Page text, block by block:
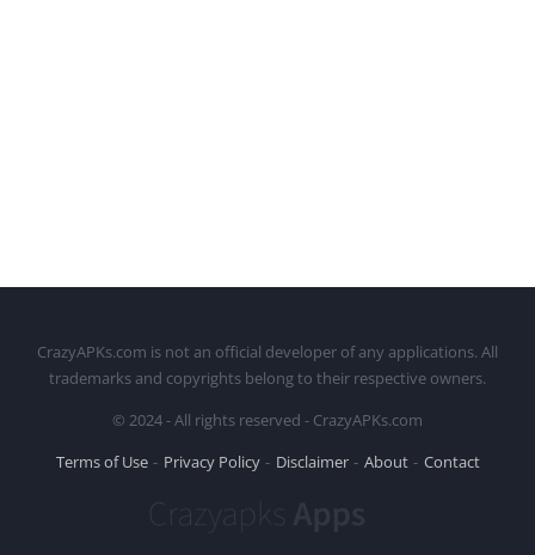
CrazyAPKs.com is not an official developer of any applications. All
trademarks and copyrights belong to their respective owners.
© 2024 - All rights reserved - CrazyAPKs.com
Terms of Use
Privacy Policy Disclaimer About Contact